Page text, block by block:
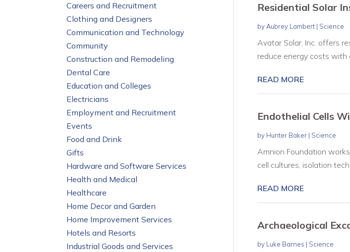
Careers and Recruitment
Clothing and Designers
Communication and Technology
Community
Construction and Remodeling
Dental Care
Education and Colleges
Electricians
Employment and Recruitment
Events
Food and Drink
Gifts
Hardware and Software Services
Health and Medical
Healthcare
Home Decor and Garden
Home Improvement Services
Hotels and Resorts
Industrial Goods and Services
Residential Solar
by Aubrey Lambert| Science
Avatar Solar, Inc. offers
reduce energy costs with
READ MORE
Endothelial Cells
by Hunter Baker| Science
Amnion Foundation
cell cultures, isolation
READ MORE
Archaeological
by Luke Barnes | Science